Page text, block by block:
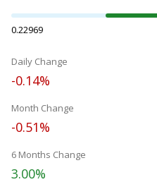
0.22969
Daily Change
-0.14%
Month Change
-0.51%
6 Months Change
3.00%